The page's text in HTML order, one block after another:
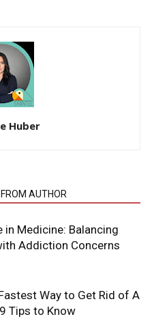
Huber
AUTHOR
in Medicine: Balancing
Addiction Concerns
Way to Get Rid of A
Tips to Know